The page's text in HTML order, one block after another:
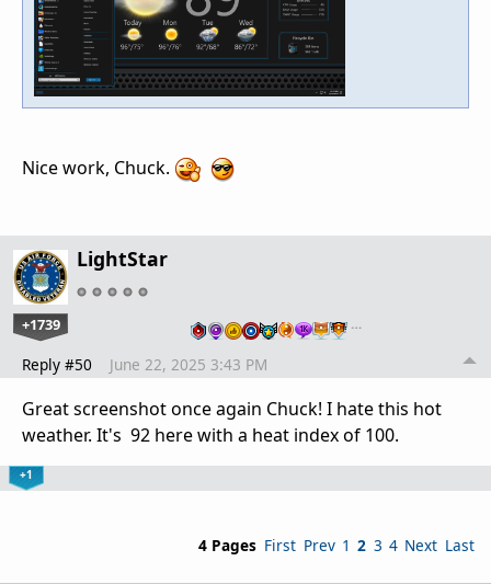
Nice work, Chuck.
LightStar
+1739 …
Reply #50 June 22, 2025 3:43 PM
Great screenshot once again Chuck! I hate this hot
weather. It's 92 here with a heat index of 100.
+1
4 Pages First Prev 1 2 3 4 Next Last